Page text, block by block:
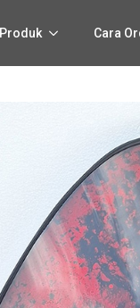
Produk Cara